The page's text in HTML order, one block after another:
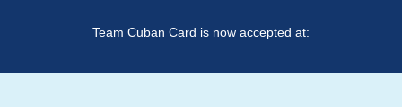
Team Cuban Card is now accepted at: